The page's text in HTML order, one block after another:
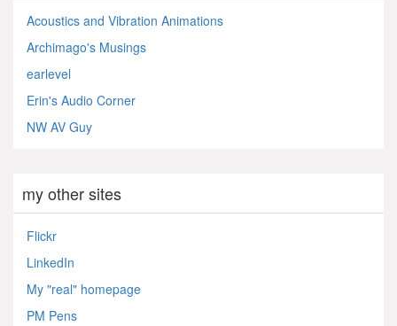
Acoustics and Vibration Animations
Archimago's Musings
earlevel
Erin's Audio Corner
NW AV Guy
my other sites
Flickr
LinkedIn
My "real" homepage
PM Pens